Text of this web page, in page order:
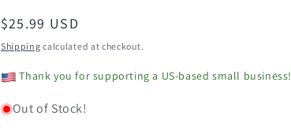
Regular
price
$25.99 USD
Shipping calculated at checkout.
Thank you for supporting a US-based small business!
Out of Stock!